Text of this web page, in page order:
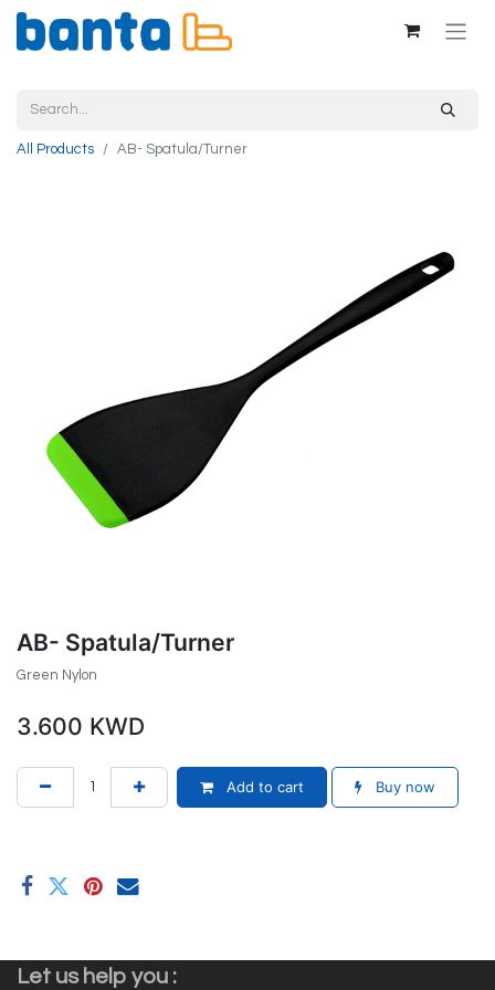
All Products AB- Spatula/Turner
AB- Spatula/Turner
Green Nylon
3.600 KWD
Add to cart Buy now
Let us help you :